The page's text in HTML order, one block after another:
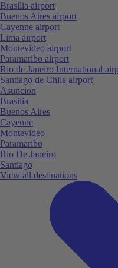
Brasilia airport
Buenos Aires airport
Cayenne airport
Lima airport
Montevideo airport
Paramaribo airport
Rio de Janeiro International
Santiago de Chile airport
Asuncion
Brasilia
Buenos Aires
Cayenne
Montevideo
Paramaribo
Rio De Janeiro
Santiago
View all destinations